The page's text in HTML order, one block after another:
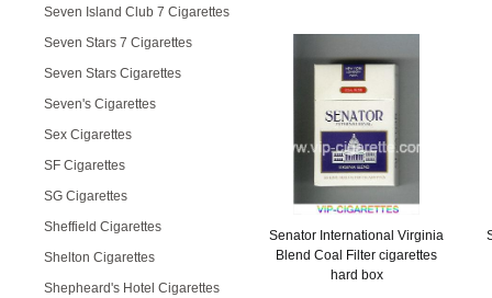
Seven Island Club 7 Cigarettes
Seven Stars 7 Cigarettes
Seven Stars Cigarettes
Seven's Cigarettes
Sex Cigarettes
SF Cigarettes
SG Cigarettes
Sheffield Cigarettes
Shelton Cigarettes
Shepheard's Hotel Cigarettes
Senator International Virginia
Blend Coal Filter cigarettes
hard box